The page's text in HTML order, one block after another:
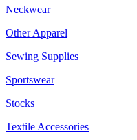
Neckwear
Other Apparel
Sewing Supplies
Sportswear
Stocks
Textile Accessories